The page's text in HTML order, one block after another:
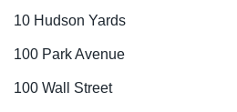
10 Hudson Yards
100 Park Avenue
100 Wall Street